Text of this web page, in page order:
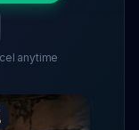
anytime